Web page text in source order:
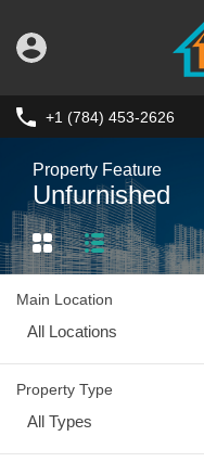
+1 (784) 453-2626
Property Feature
Unfurnished
Main Location
All Locations
Property Type
All Types